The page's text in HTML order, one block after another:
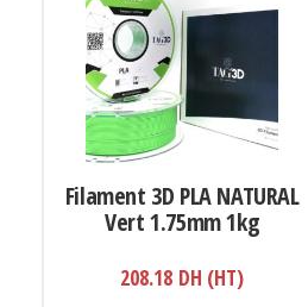
Filament 3D PLA NATURAL
Vert 1.75mm 1kg
208.18 DH (HT)